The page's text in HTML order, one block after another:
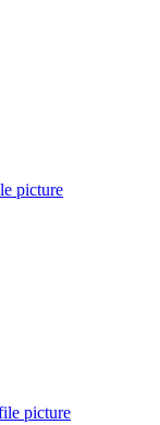
picture
picture